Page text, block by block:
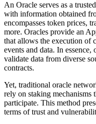
An Oracle serves as a
with information obtained
encompasses token prices,
more. Oracles provide an
that allows the execution of
events and data. In
validate data from diverse
contracts.
Yet, traditional oracle
rely on staking mechanisms
participate. This method
terms of trust and